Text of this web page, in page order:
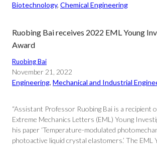
Biotechnology, Chemical Engineering
Ruobing Bai receives 2022 EML Young
Award
Ruobing Bai
November 21, 2022
Engineering, Mechanical and Industrial
“Assistant Professor Ruobing Bai is a recipient
Extreme Mechanics Letters (EML) Young
his paper ‘Temperature-modulated
photoactive liquid crystal elastomers.’ The